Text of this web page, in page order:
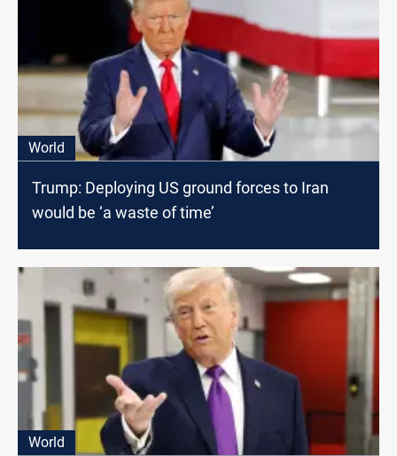
World
Trump: Deploying US ground forces to Iran
would be ‘a waste of time’
World